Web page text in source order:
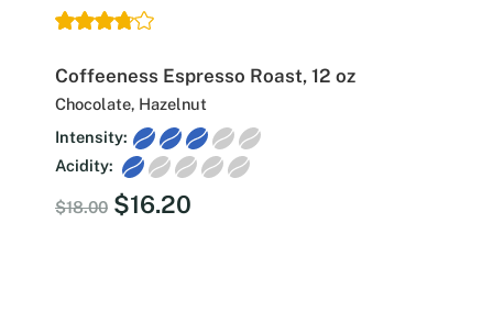
Coffeeness Espresso Roast, 12 oz
Chocolate, Hazelnut
Intensity:
Acidity:
$18.00 Original
$16.20